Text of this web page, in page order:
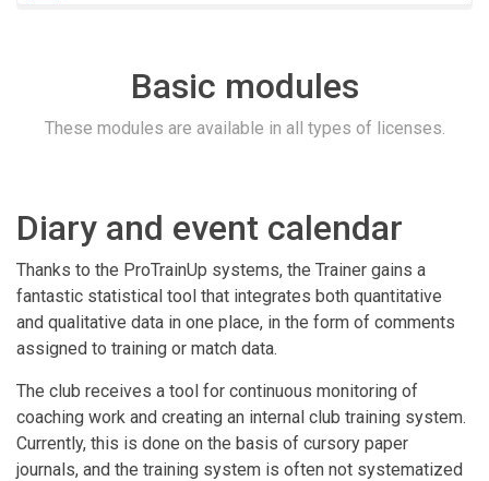
Basic modules
These modules are available in all types of licenses.
Diary and event calendar
Thanks to the ProTrainUp systems, the Trainer gains a
fantastic statistical tool that integrates both quantitative
and qualitative data in one place, in the form of comments
assigned to training or match data.
The club receives a tool for continuous monitoring of
coaching work and creating an internal club training system.
Currently, this is done on the basis of cursory paper
journals, and the training system is often not systematized